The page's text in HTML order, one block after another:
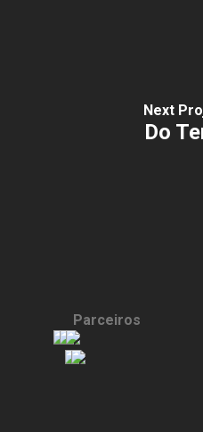
Next
Do
Parceiros